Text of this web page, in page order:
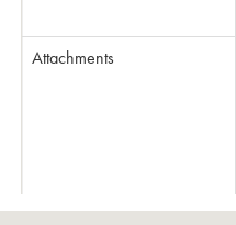
Attachments